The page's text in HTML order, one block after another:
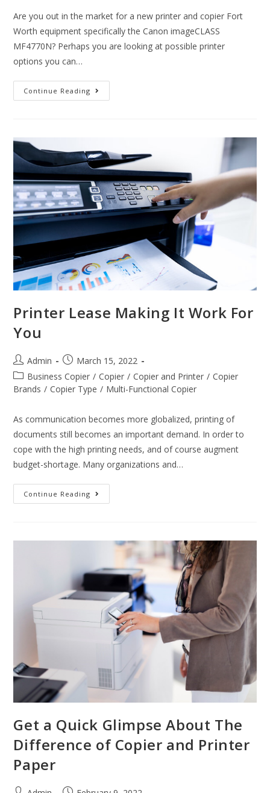
Are you out in the market for a new printer and copier Fort
Worth equipment specifically the Canon imageCLASS
MF4770N? Perhaps you are looking at possible printer
options you can…
Continue Reading
Printer Lease Making It Work For
You
Admin
March 15, 2022
Business Copier / Copier / Copier and Printer / Copier
Brands / Copier Type / Multi-Functional Copier
As communication becomes more globalized, printing of
documents still becomes an important demand. In order to
cope with the high printing needs, and of course augment
budget-shortage. Many organizations and…
Continue Reading
Get a Quick Glimpse About The
Difference of Copier and Printer
Paper